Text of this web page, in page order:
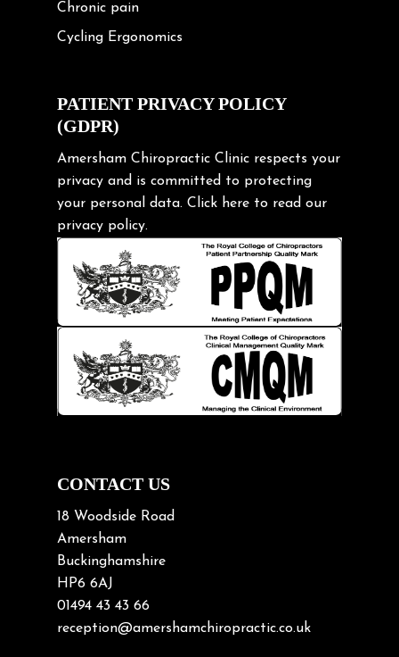
Chronic pain
Cycling Ergonomics
Exercise
Frozen shoulder
Gardening Tips
Headache
Health & Wellness
Hip pain
Injury Prevention
Kids
Knee pain
Lifting heavy loads
Neck Pain
Neck Pain in Cycling
Neck/upper back pain
Nerve Pain
Nutrition
Osteoarthritis
Osteoporosis
Paediatric Chiropractic
PATIENT PRIVACY POLICY
(GDPR)
Amersham Chiropractic Clinic respects your
privacy and is committed to protecting
your personal data. Click here to read our
privacy policy.
CONTACT US
18 Woodside Road
Amersham
Buckinghamshire
HP6 6AJ
01494 43 43 66
reception@amershamchiropractic.co.uk